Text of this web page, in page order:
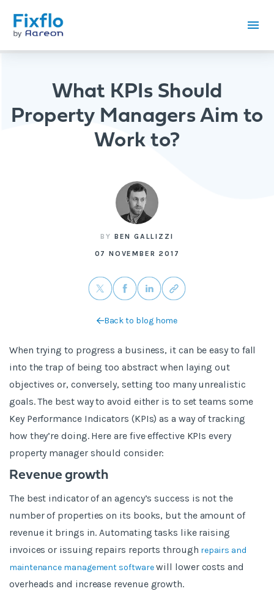
What KPIs Should
Property Managers Aim to
Work to?
BY BEN GALLIZZI
07 NOVEMBER 2017
Back to blog home
When trying to progress a business, it can be easy to fall
into the trap of being too abstract when laying out
objectives or, conversely, setting too many unrealistic
goals. The best way to avoid either is to set teams some
Key Performance Indicators (KPIs) as a way of tracking
how they’re doing. Here are five effective KPIs every
property manager should consider:
Revenue growth
The best indicator of an agency’s success is not the
number of properties on its books, but the amount of
revenue it brings in. Automating tasks like raising
invoices or issuing repairs reports through repairs and
maintenance management softwarewill lower costs and
overheads and increase revenue growth.